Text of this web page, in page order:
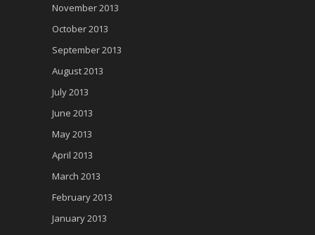
November 2013
October 2013
September 2013
August 2013
July 2013
June 2013
May 2013
April 2013
March 2013
February 2013
January 2013